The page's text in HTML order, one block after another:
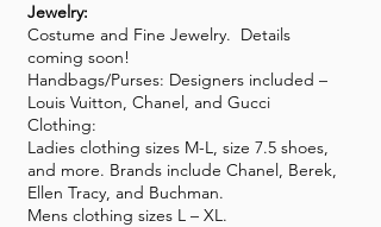
Jewelry:
Costume and Fine Jewelry. Details
coming soon!
Handbags/Purses: Designers included –
Louis Vuitton, Chanel, and Gucci
Clothing:
Ladies clothing sizes M-L, size 7.5 shoes,
and more. Brands include Chanel, Berek,
Ellen Tracy, and Buchman.
Mens clothing sizes L – XL.